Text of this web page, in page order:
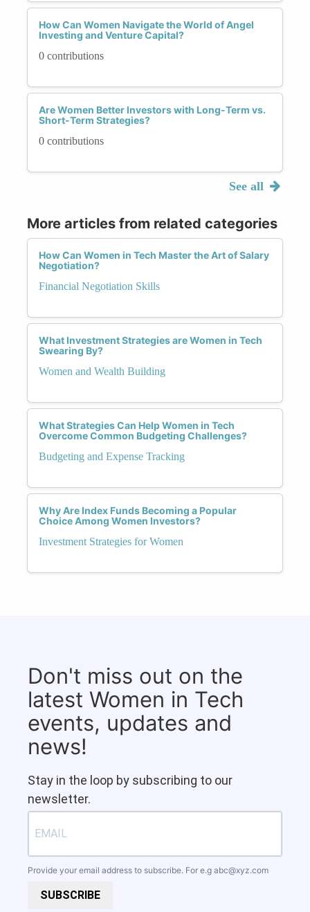
How Can Women Navigate the World of Angel
Investing and Venture Capital?
0 contributions
Are Women Better Investors with Long-Term vs.
Short-Term Strategies?
0 contributions
See all
More articles from related categories
How Can Women in Tech Master the Art of Salary
Negotiation?
Financial Negotiation Skills
What Investment Strategies are Women in Tech
Swearing By?
Women and Wealth Building
What Strategies Can Help Women in Tech
Overcome Common Budgeting Challenges?
Budgeting and Expense Tracking
Why Are Index Funds Becoming a Popular
Choice Among Women Investors?
Investment Strategies for Women
Don't miss out on the
latest Women in Tech
events, updates and
news!
Stay in the loop by subscribing to our
newsletter.
Provide your email address to subscribe. For e.g abc@xyz.com
SUBSCRIBE